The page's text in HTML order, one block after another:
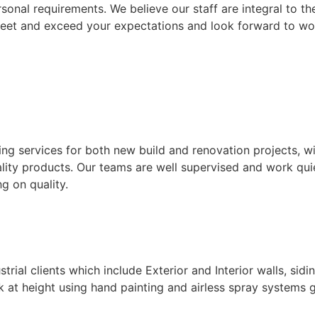
requirements. We believe our staff are integral to
and exceed your expectations and look forward to
services for both new build and renovation projects,
products. Our teams are well supervised and work
on quality.
clients which include Exterior and Interior walls,
height using hand painting and airless spray systems